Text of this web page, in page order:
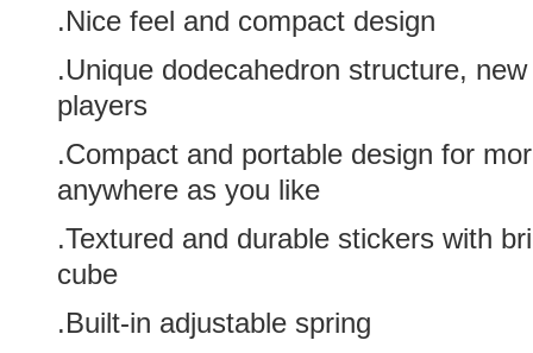
.Nice feel and compact design
.Unique dodecahedron structure,
players
.Compact and portable design for
anywhere as you like
.Textured and durable stickers with
cube
.Built-in adjustable spring